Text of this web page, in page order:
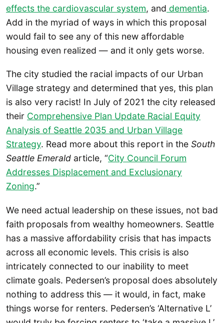
effects the cardiovascular system, and dementia.
Add in the myriad of ways in which this proposal
would fail to see any of this new affordable
housing even realized — and it only gets worse.
The city studied the racial impacts of our Urban
Village strategy and determined that yes, this plan
is also very racist! In July of 2021 the city released
their Comprehensive Plan Update Racial Equity
Analysis of Seattle 2035 and Urban Village
Strategy. Read more about this report in the South
Seattle Emerald article, “City Council Forum
Addresses Displacement and Exclusionary
Zoning.”
We need actual leadership on these issues, not bad
faith proposals from wealthy homeowners. Seattle
has a massive affordability crisis that has impacts
across all economic levels. This crisis is also
intricately connected to our inability to meet
climate goals. Pedersen’s proposal does absolutely
nothing to address this — it would, in fact, make
things worse for renters. Pedersen’s ‘Alternative L’